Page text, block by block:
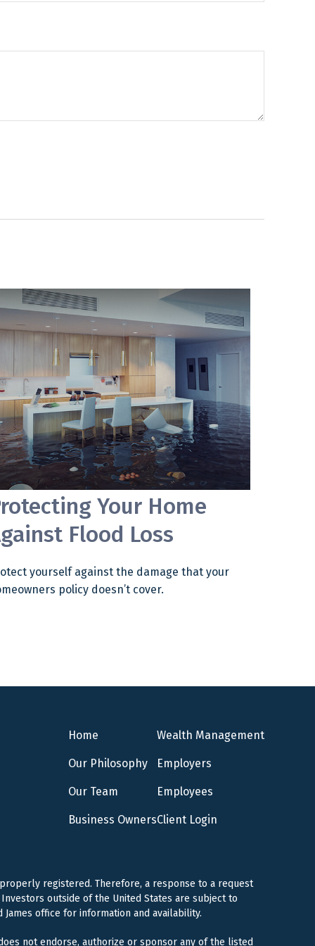
Your Home
Flood Loss
yourself against the damage that your
policy doesn’t cover.
Home
Our Philosophy
Our Team
Business Owners
Wealth Management
Employers
Employees
Client Login
registered. Therefore, a response to a request
outside of the United States are subject to
office for information and availability.
not endorse, authorize or sponsor any of the listed